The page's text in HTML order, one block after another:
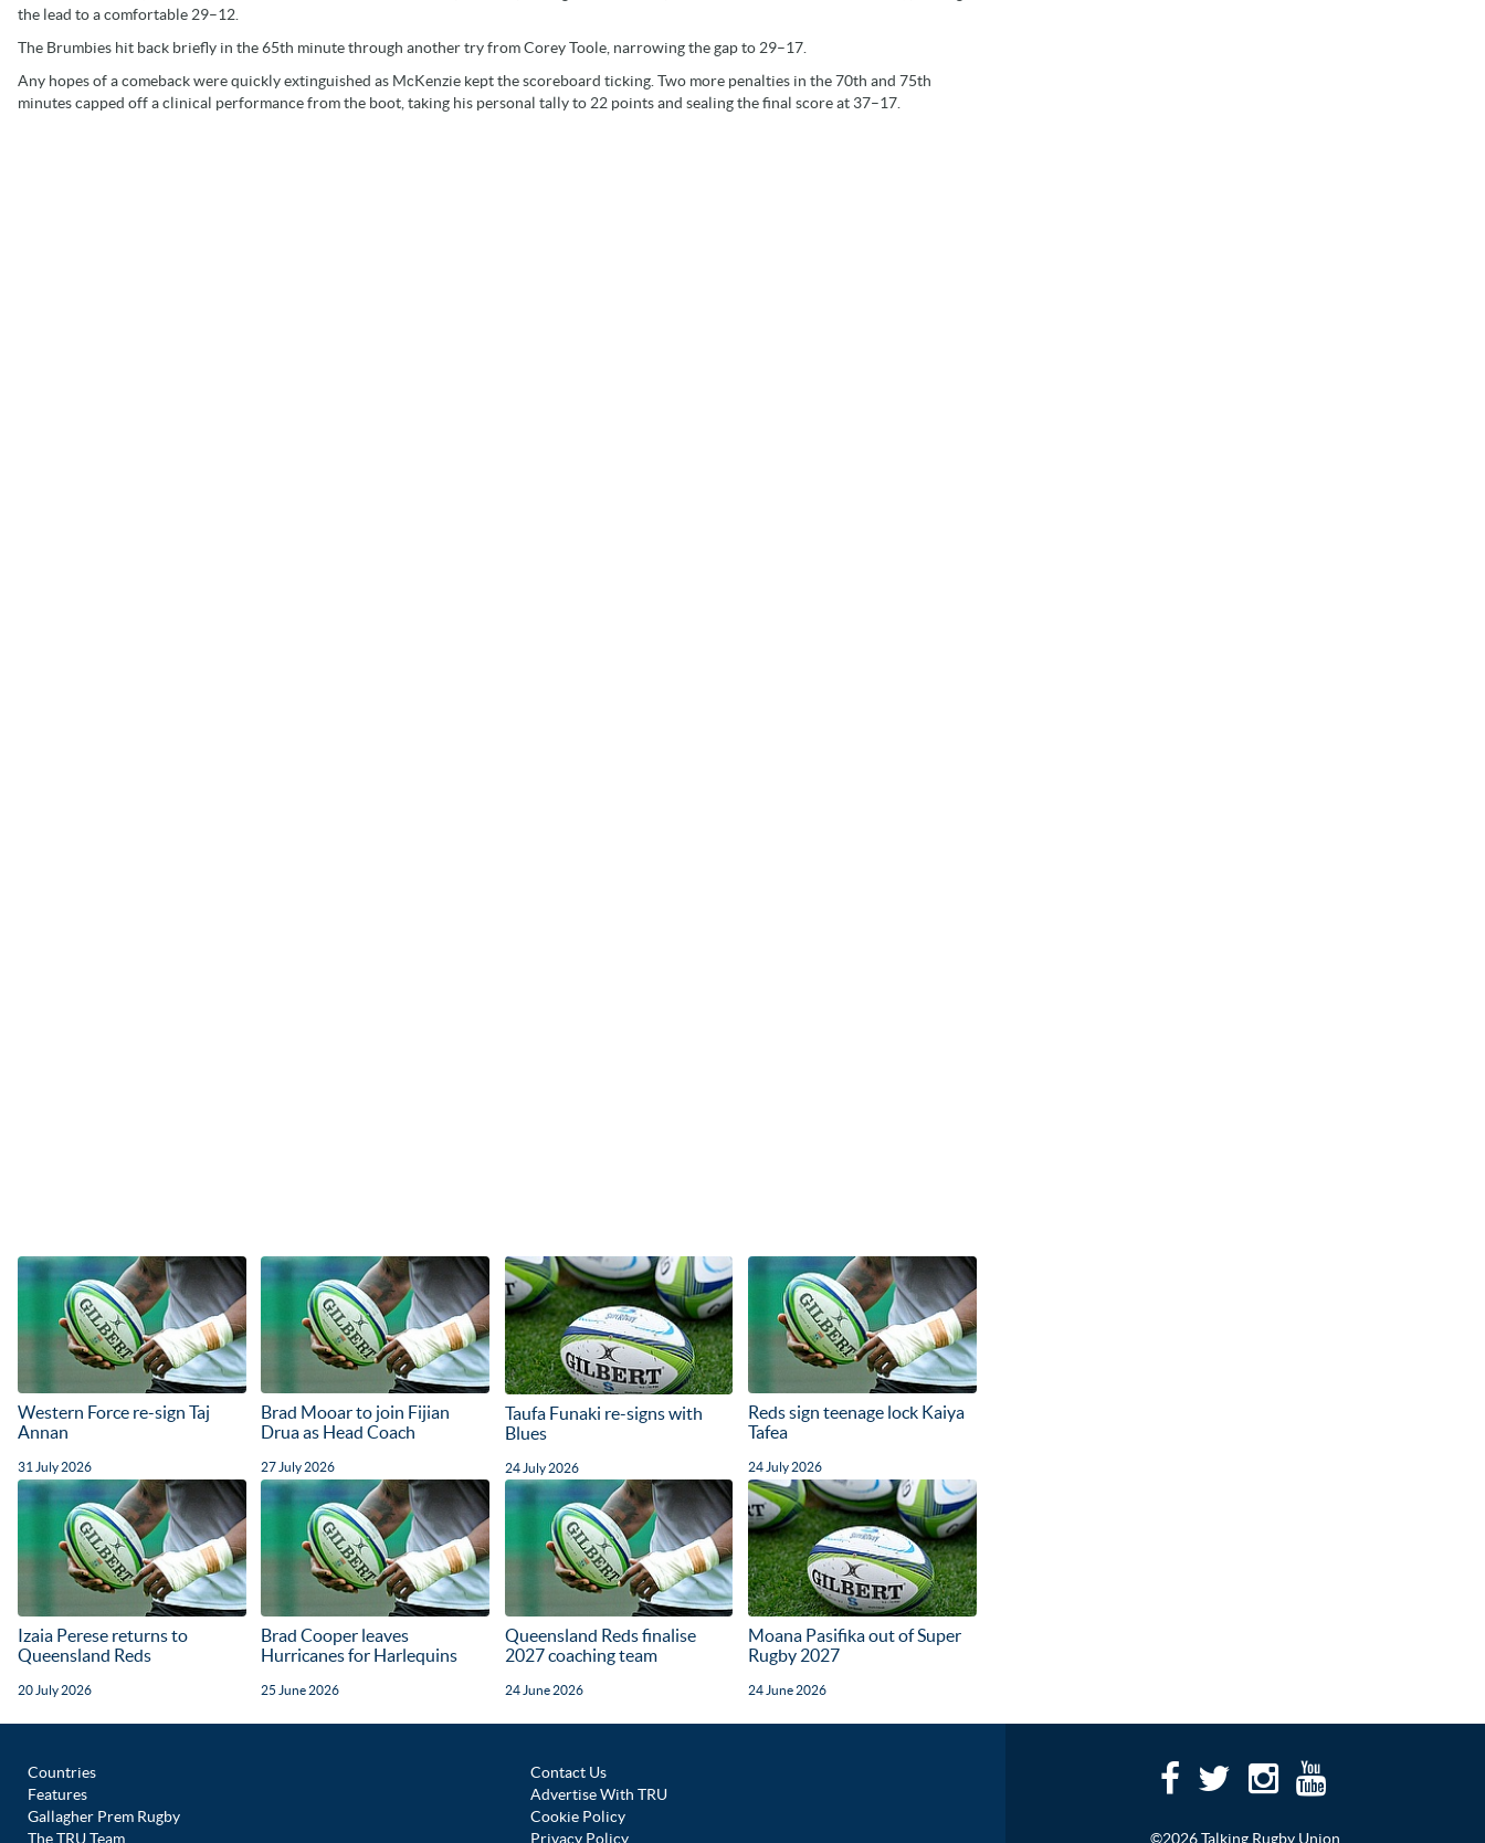
the lead to a comfortable 29–12.
The Brumbies hit back briefly in the 65th minute through another try from Corey Toole, narrowing the gap to 29–17.
Any hopes of a comeback were quickly extinguished as McKenzie kept the scoreboard ticking. Two more penalties in the 70th and 75th
minutes capped off a clinical performance from the boot, taking his personal tally to 22 points and sealing the final score at 37–17.
Western Force re-sign Taj
Annan
31 July 2026
Brad Mooar to join Fijian
Drua as Head Coach
27 July 2026
Taufa Funaki re-signs with
Blues
24 July 2026
Reds sign teenage lock Kaiya
Tafea
24 July 2026
Izaia Perese returns to
Queensland Reds
20 July 2026
Brad Cooper leaves
Hurricanes for Harlequins
25 June 2026
Queensland Reds finalise
2027 coaching team
24 June 2026
Moana Pasifika out of Super
Rugby 2027
24 June 2026
Countries
Features
Gallagher Prem Rugby
The TRU Team
Contact Us
Advertise With TRU
Cookie Policy
Privacy Policy
©2026 Talking Rugby Union